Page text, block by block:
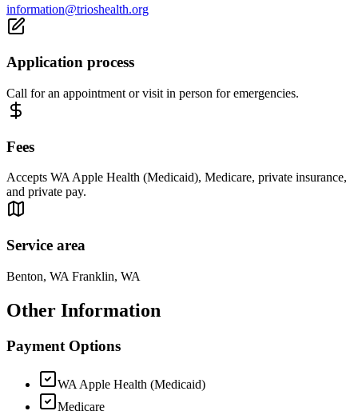
information@trioshealth.org
Application process
Call for an appointment or visit in person for emergencies.
Fees
Accepts WA Apple Health (Medicaid), Medicare, private insurance,
and private pay.
Service area
Benton, WA Franklin, WA
Other Information
Payment Options
WA Apple Health (Medicaid)
Medicare